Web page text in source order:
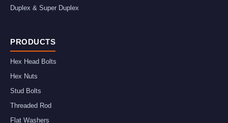
Duplex & Super Duplex
PRODUCTS
Hex Head Bolts
Hex Nuts
Stud Bolts
Threaded Rod
Flat Washers